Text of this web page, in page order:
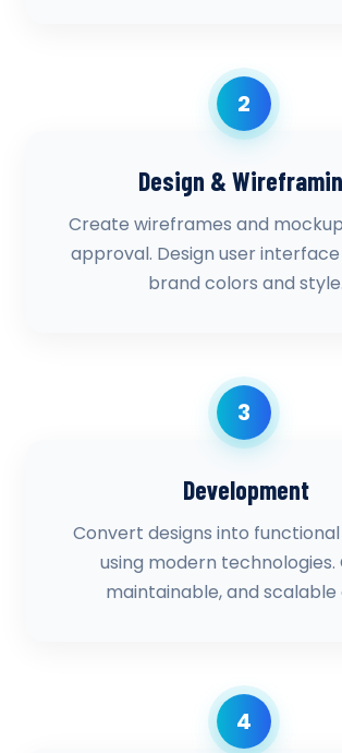
2
Design &
Create wireframes and
approval. Design user
brand colors and style.
3
Development
Convert designs into
using modern technologies.
maintainable, and scalable
4